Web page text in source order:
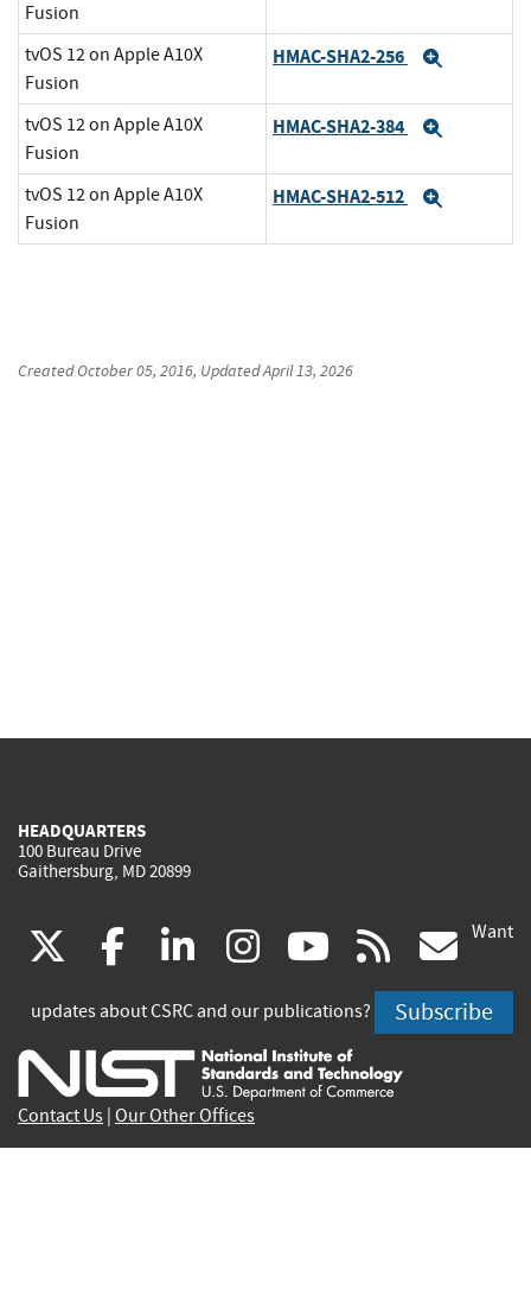
Fusion
tvOS 12 on Apple A10X
Fusion
HMAC-SHA2-256
tvOS 12 on Apple A10X
Fusion
HMAC-SHA2-384
tvOS 12 on Apple A10X
Fusion
HMAC-SHA2-512
CreatedOctober 05, 2016, UpdatedApril 13, 2026
HEADQUARTERS
100 Bureau Drive
Gaithersburg, MD 20899
(link
is
external)
facebook
(link
is
external)
linkedin
(link
is
external)
instagram
(link
is
external)
youtube
(link
is
external)
rss
is
Want
updates about CSRC and our publications? Subscribe
Contact Us Our Other Offices